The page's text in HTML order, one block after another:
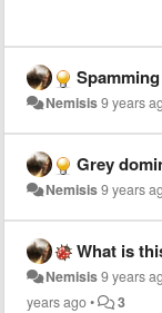
Nemisis9 years
Grey
Nemisis9 years
What is
Nemisis9 years
years ago• 3